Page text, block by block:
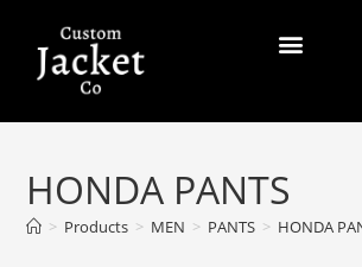
HONDA PANTS
> Products > MEN > PANTS > HONDA